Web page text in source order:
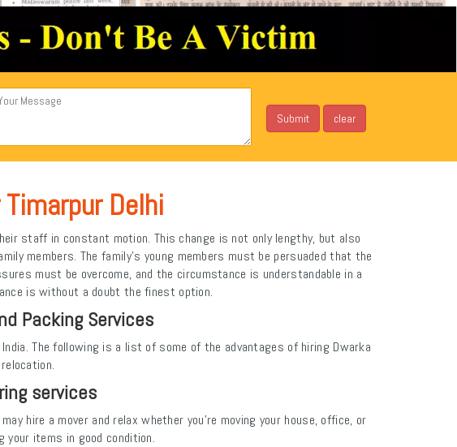
Delhi
staff in constant motion. This change is not only lengthy, but also
members. The family's young members must be persuaded that the
must be overcome, and the circumstance is understandable in a
is without a doubt the finest option.
Packing Services
The following is a list of some of the advantages of hiring Dwarka
services
hire a mover and relax whether you're moving your house, office, or
your items in good condition.